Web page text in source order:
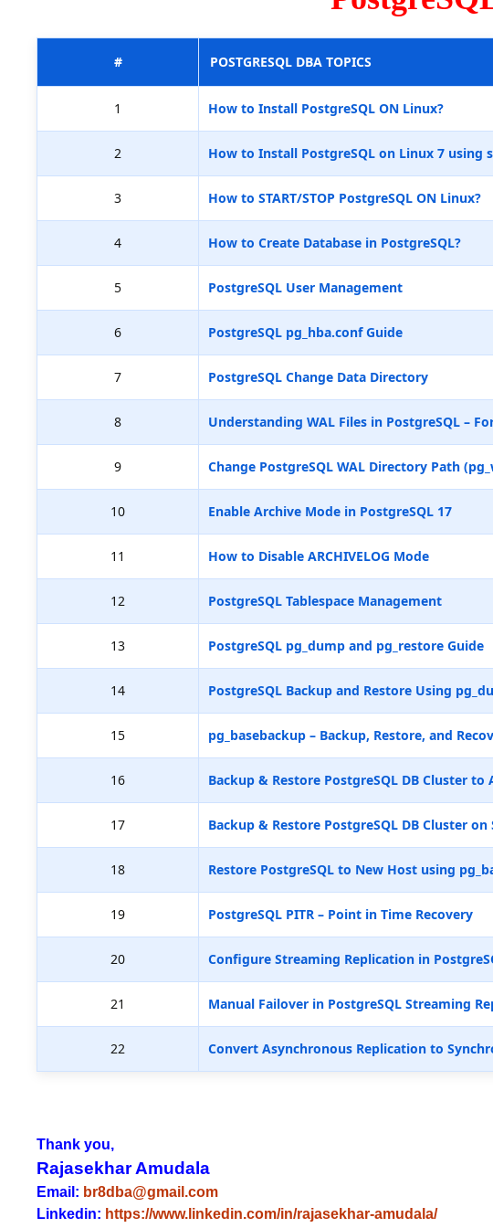
# POSTGRESQL DBA TOPICS
1 How to Install PostgreSQL ON Linux?
2 How to Install PostgreSQL on Linux 7 using
3 How to START/STOP PostgreSQL ON Linux?
4 How to Create Database in PostgreSQL?
5 PostgreSQL User Management
6 PostgreSQL pg_hba.conf Guide
7 PostgreSQL Change Data Directory
8 Understanding WAL Files in PostgreSQL –
9 Change PostgreSQL WAL Directory Path
10 Enable Archive Mode in PostgreSQL 17
11 How to Disable ARCHIVELOG Mode
12 PostgreSQL Tablespace Management
13 PostgreSQL pg_dump and pg_restore Guide
14 PostgreSQL Backup and Restore Using
15 pg_basebackup – Backup, Restore, and
16 Backup & Restore PostgreSQL DB Cluster
17 Backup & Restore PostgreSQL DB Cluster on
18 Restore PostgreSQL to New Host using
19 PostgreSQL PITR – Point in Time Recovery
20 Configure Streaming Replication in
21 Manual Failover in PostgreSQL Streaming
22 Convert Asynchronous Replication to
Thank you,
Rajasekhar Amudala
Email: br8dba@gmail.com
Linkedin: https://www.linkedin.com/in/rajasekhar-amudala/